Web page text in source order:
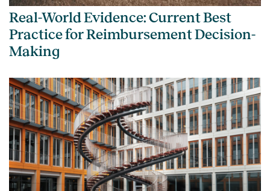
Real-World Evidence: Current Best
Practice for Reimbursement Decision-
Making